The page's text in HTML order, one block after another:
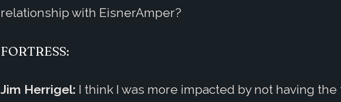
relationship with EisnerAmper?
FORTRESS:
Jim Herrigel: I think I was more impacted by not having